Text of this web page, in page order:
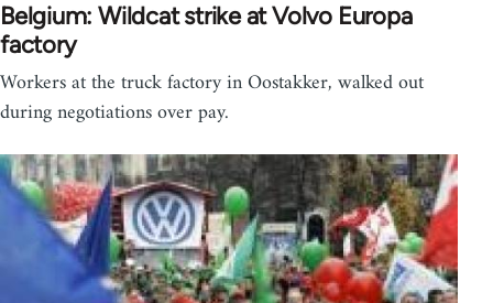
Belgium: Wildcat strike at Volvo Europa
factory
Workers at the truck factory in Oostakker, walked out
during negotiations over pay.